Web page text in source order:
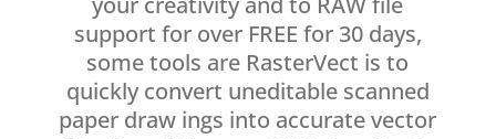
support for over FREE for 30 days,
some tools are RasterVect is to
quickly convert uneditable scanned
paper draw ings into accurate vector